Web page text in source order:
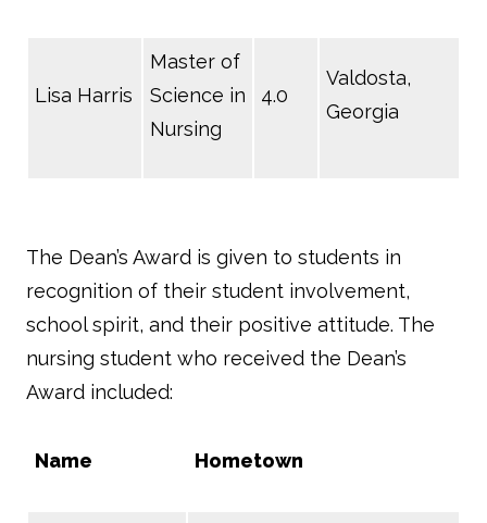
Lisa Harris
Master of
Science in
Nursing
4.0
Valdosta,
Georgia
The Dean’s Award is given to students in
recognition of their student involvement,
school spirit, and their positive attitude. The
nursing student who received the Dean’s
Award included:
Name Hometown